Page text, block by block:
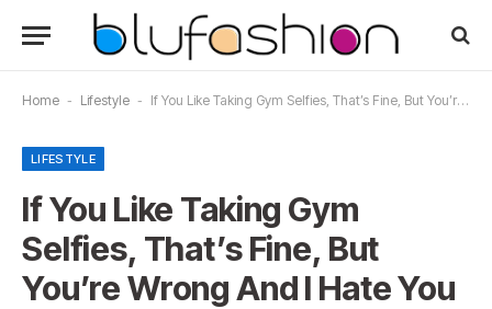
Home - Lifestyle - If You Like Taking Gym Selfies, That’s Fine, But You’re Wrong And I Hate You
LIFESTYLE
If You Like Taking Gym
Selfies, That’s Fine, But
You’re Wrong And I Hate You